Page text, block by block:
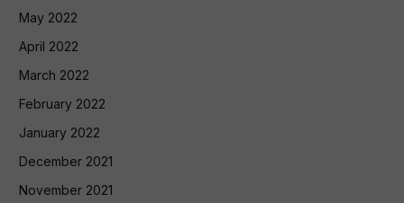
May 2022
April 2022
March 2022
February 2022
January 2022
December 2021
November 2021